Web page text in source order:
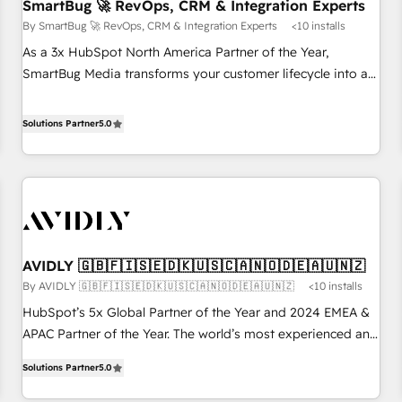
SmartBug 🚀 RevOps, CRM & Integration Experts
By SmartBug 🚀 RevOps, CRM & Integration Experts <10 installs
As a 3x HubSpot North America Partner of the Year,
SmartBug Media transforms your customer lifecycle into a
divisions Globalia (AI & Software) and Point Success Media
brands. 🔄 Implementation & Integration - Seamless
migrations and system integrations powered by Globalia’s
to drive platform adoption. 📈 Revenue Generation - Full-
Point Success Media. - Expert deployment of Breeze AI and
custom agents to automate growth. 🏆 Elite Excellence - 8
platform accreditations and deep HIPAA-compliance
expertise. - A team of 250+ experts dedicated to your
Solutions Partner5.0
AVIDLY 🇬🇧🇫🇮🇸🇪🇩🇰🇺🇸🇨🇦🇳🇴🇩🇪🇦🇺🇳🇿
By AVIDLY 🇬🇧🇫🇮🇸🇪🇩🇰🇺🇸🇨🇦🇳🇴🇩🇪🇦🇺🇳🇿 <10 installs
HubSpot’s 5x Global Partner of the Year and 2024 EMEA &
APAC Partner of the Year. The world’s most experienced and
HubSpot projects delivered and 370+ specialists across
EMEA, APAC and NAM, we de-risk complex CRM
Solutions Partner5.0